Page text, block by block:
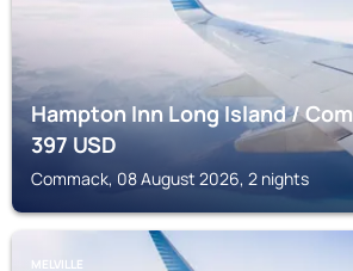
Hampton Inn Long Island /
397USD
Commack, 08 August 2026, 2 nights
MELVILLE